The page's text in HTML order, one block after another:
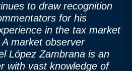
to draw recognition
for his
in the tax market
market observer
López Zambrana is an
with vast knowledge of